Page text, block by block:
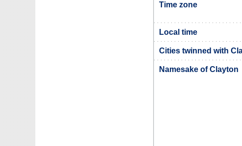
Time zone
Local time
Cities twinned with
Namesake of Clayton